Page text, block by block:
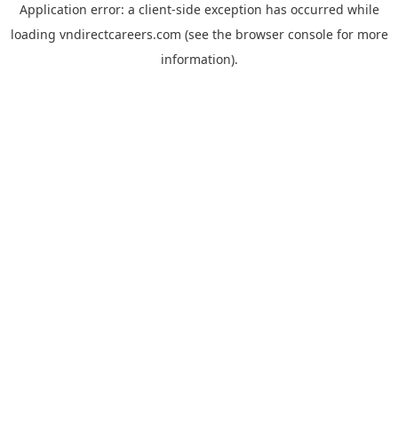
Application error: a client-side exception has occurred while
loading vndirectcareers.com (see the browser consolefor more
information).